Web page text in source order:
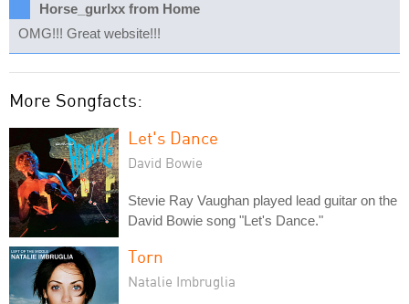
Horse_gurlxx from Home
OMG!!! Great website!!!
More Songfacts:
Let's Dance
David Bowie
Stevie Ray Vaughan played lead guitar on the
David Bowie song "Let's Dance."
Torn
Natalie Imbruglia